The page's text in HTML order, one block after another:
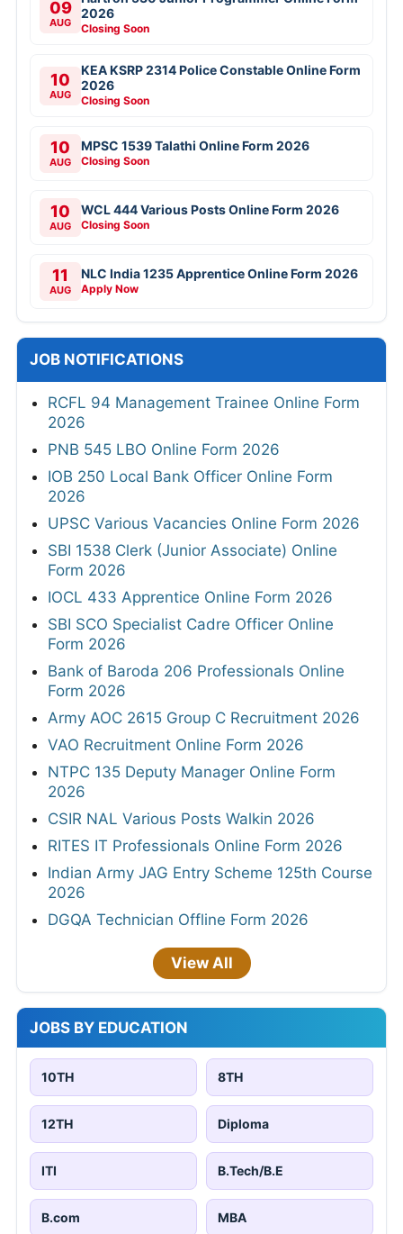
09
AUG
2026
Closing Soon
10
AUG
KEA KSRP 2314 Police Constable Online Form
2026
Closing Soon
10
AUG
MPSC 1539 Talathi Online Form 2026
Closing Soon
10
AUG
WCL 444 Various Posts Online Form 2026
Closing Soon
11
AUG
NLC India 1235 Apprentice Online Form 2026
Apply Now
JOB NOTIFICATIONS
RCFL 94 Management Trainee Online Form
2026
PNB 545 LBO Online Form 2026
IOB 250 Local Bank Officer Online Form
2026
UPSC Various Vacancies Online Form 2026
SBI 1538 Clerk (Junior Associate) Online
Form 2026
IOCL 433 Apprentice Online Form 2026
SBI SCO Specialist Cadre Officer Online
Form 2026
Bank of Baroda 206 Professionals Online
Form 2026
Army AOC 2615 Group C Recruitment 2026
VAO Recruitment Online Form 2026
NTPC 135 Deputy Manager Online Form
2026
CSIR NAL Various Posts Walkin 2026
RITES IT Professionals Online Form 2026
Indian Army JAG Entry Scheme 125th Course
2026
DGQA Technician Offline Form 2026
View All
JOBS BY EDUCATION
10TH 8TH
12TH Diploma
ITI B.Tech/B.E
B.com MBA